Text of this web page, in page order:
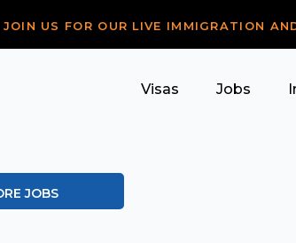
JOIN US FOR OUR LIVE IMMIGRATION
Visas Jobs
JOBS